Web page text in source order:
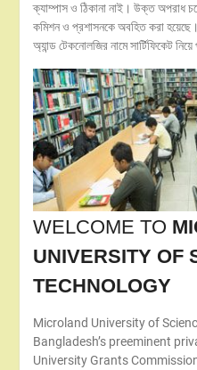
ক্যাম্পাস ও ঠিকানা নাই। উক্ত অপরাধ
কমিশন ও প্রশাসনকে অবহিত করা হয়েছে।
অ্যান্ড টেকনোলজির নামে সার্টিফিকেট
WELCOME TO
UNIVERSITY OF
TECHNOLOGY
Microland University of
Bangladesh’s preeminent
University Grants